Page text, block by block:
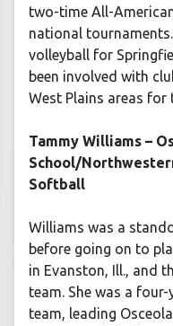
two-time All-
national
volleyball for
been involved with
West Plains areas for
Tammy Williams –
School/
Softball
Williams was a
before going on to
in Evanston, Ill., and
team. She was a
team, leading